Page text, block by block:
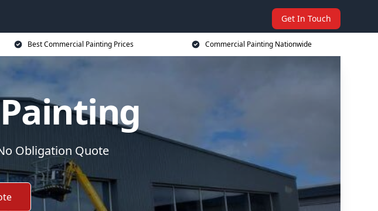
Get In Touch
Best Commercial Painting Prices Commercial Painting Nationwide
Obligation Quote